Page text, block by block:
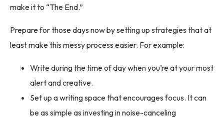
make it to “The End.”
Prepare for those days now by setting up strategies that at
least make this messy process easier. For example:
Write during the time of day when you’re at your most
alert and creative.
Set up a writing space that encourages focus. It can
be as simple as investing in noise-canceling